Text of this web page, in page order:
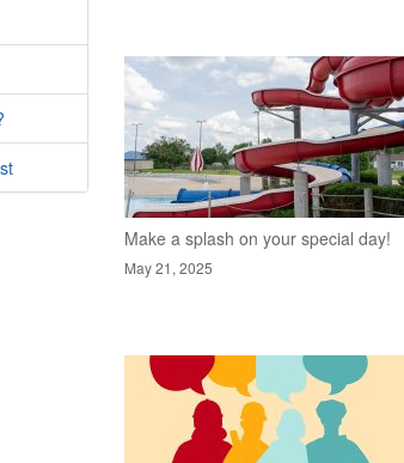
Make a splash on your special day!
May 21, 2025